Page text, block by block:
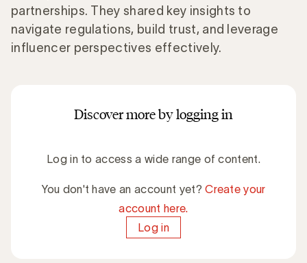
partnerships. They shared key insights to
navigate regulations, build trust, and leverage
influencer perspectives effectively.
Discover more by logging in
Log in to access a wide range of content.
You don't have an account yet?Create your
account here.
Log in